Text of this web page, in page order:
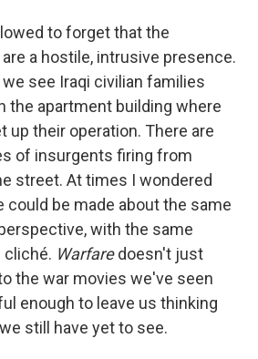
to forget that the
a hostile, intrusive presence.
see Iraqi civilian families
the apartment building where
up their operation. There are
of insurgents firing from
street. At times I wondered
could be made about the same
with the same
cliché. Warfaredoesn't just
the war movies we've seen
enough to leave us thinking
still have yet to see.